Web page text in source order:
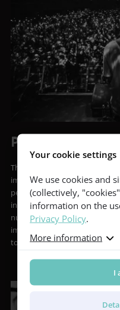
Purity of Sound
The player is an important
important, however, is the
people or just the lone player
instruments are designed and
nuances to those listening.
improving the acoustic
to extract more and more of
Your cookie settings
We use cookies and
(collectively,
information on the
Privacy Policy.
More information
I